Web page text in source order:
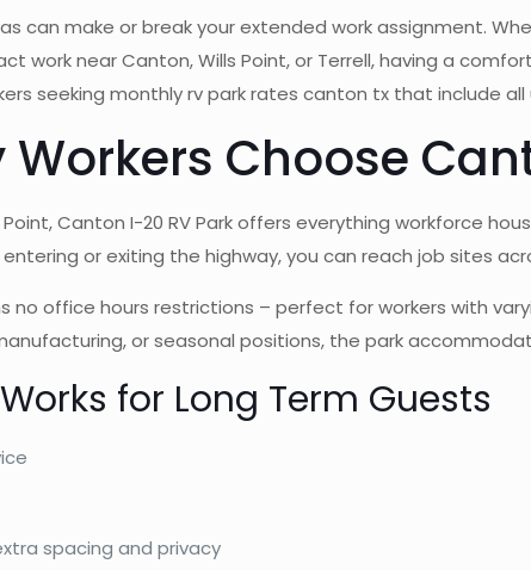
can make or break your extended work assignment.
work near Canton, Wills Point, or Terrell, having a
seeking monthly rv park rates canton tx that include
Choose
Canton I-20 RV Park offers everything workforce
or exiting the highway, you can reach job sites
office hours restrictions – perfect for workers with
or seasonal positions, the park
for Long Term Guests
spacing and privacy